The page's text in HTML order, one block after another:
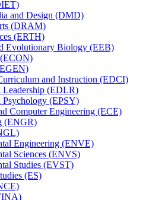
and Design (DMD)
(DRAM)
(ERTH)
Evolutionary Biology (EEB)
and Instruction (EDCI)
Leadership (EDLR)
Psychology (EPSY)
Computer Engineering (ECE)
(ENGR)
Engineering (ENVE)
Sciences (ENVS)
Studies (EVST)
(ES)